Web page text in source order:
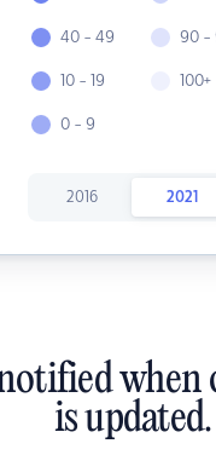
40 - 49
10 - 19
0 - 9
90 -
100+
2016 2021
when
is updated.